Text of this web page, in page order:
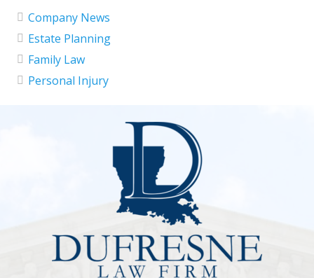
Company News
Estate Planning
Family Law
Personal Injury